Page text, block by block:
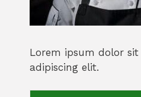
Lorem ipsum dolor
adipiscing elit.